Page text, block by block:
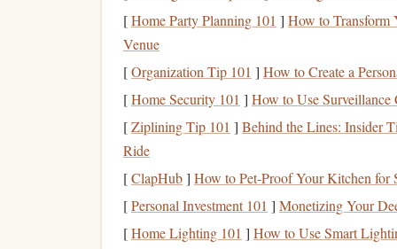
When you know where youstandfinancially,
aside for
3.ResearchLong-Term
One of the most common ways to plan forlong-
policies help cover the cost of care when you
premiums for these policies can be expensive,
Here's why it's beneficial to consider
LTC
Lower premiums when you're younger:
[Home Party Planning 101 ] How to Transform
Venue
[Organization Tip 101 ] How to Create a
[Home Security 101 ] How to Use
[Ziplining Tip 101 ] Behind the Lines: Insider
Ride
[ClapHub] How to Pet-Proof Your Kitchen for
[Personal Investment 101 ] Monetizing Your
[Home Lighting 101 ] How to Use Smart